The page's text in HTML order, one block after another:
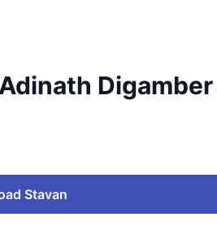
Stavan